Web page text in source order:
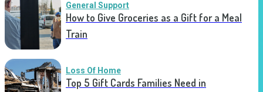
General Support
How to Give Groceries as a Gift for a Meal
Train
Loss Of Home
Top 5 Gift Cards Families Need in